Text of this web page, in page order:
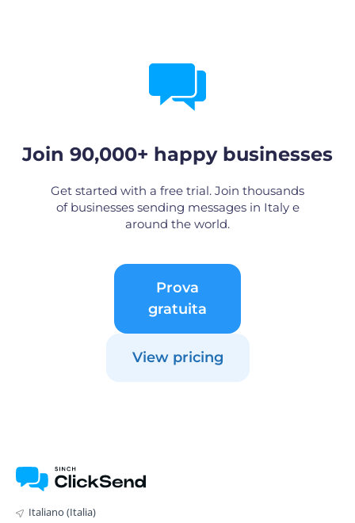
Join 90,000+ happy businesses
Get started with a free trial. Join thousands
of businesses sending messages in Italy e
around the world.
Prova
gratuita
View pricing
Italiano (Italia)